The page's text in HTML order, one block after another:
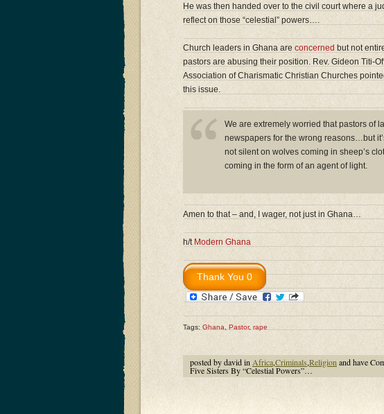
He was then handed over to the civil court where a
reflect on those “celestial” powers….
Church leaders in Ghana are concerned but not
pastors are abusing their position. Rev. Gideon Titi-
Association of Charismatic Christian Churches
this issue.
We are extremely worried that pastors of
newspapers for the wrong reasons…but
not silent on wolves coming in sheep’s
coming in the form of an agent of light.
Amen to that – and, I wager, not just in Ghana…
h/t Modern Ghana
Tags: Ghana Pastor, rape
posted by david in Africa,Criminals,Religion and have
Five Sisters By “Celestial Powers”…